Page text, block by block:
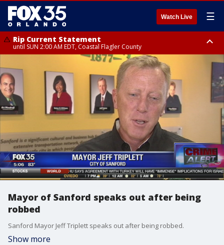
Watch Live ☰
Rip Current Statement
until SUN 2:00 AM EDT, Coastal Flagler County
Rip Current Statement
from FRI 2:35 AM EDT until SAT 2:00 AM EDT, Coastal Volusia County
Mayor of Sanford speaks out after being
robbed
Sanford Mayor Jeff Triplett speaks out after being robbed.
Show more